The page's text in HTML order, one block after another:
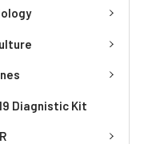
Diagnistic Kit